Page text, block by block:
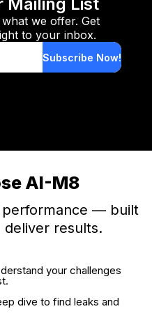
day
we offer. Get
to your inbox.
Subscribe Now!
AI-M8
performance — built
results.
your challenges
dive to find leaks and